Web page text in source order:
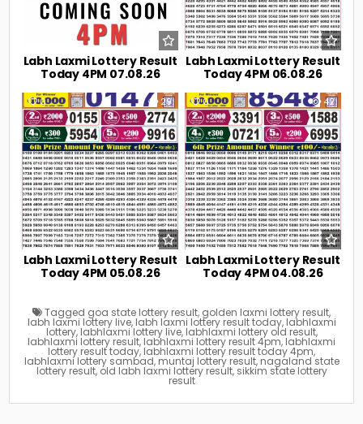
Labh Laxmi Lottery Result
Today 4PM 07.08.26
Labh Laxmi Lottery Result
Today 4PM 06.08.26
0 29
Labh Laxmi Lottery Result
Today 4PM 05.08.26
0 42
Labh Laxmi Lottery Result
Today 4PM 04.08.26
Tagged goa state lottery result, golden laxmi lottery result,
labh laxmi lottery live, labh laxmi lottery result today, labhlaxmi
lottery, labhlaxmi lottery live, labhlaxmi lottery old result,
labhlaxmi lottery result, labhlaxmi lottery result 4pm, labhlaxmi
lottery result today, labhlaxmi lottery result today 4pm,
labhlaxmi lottery sambad, muntaj lottery result, nagaland state
lottery result, old labh laxmi lottery result, sikkim state lottery
result